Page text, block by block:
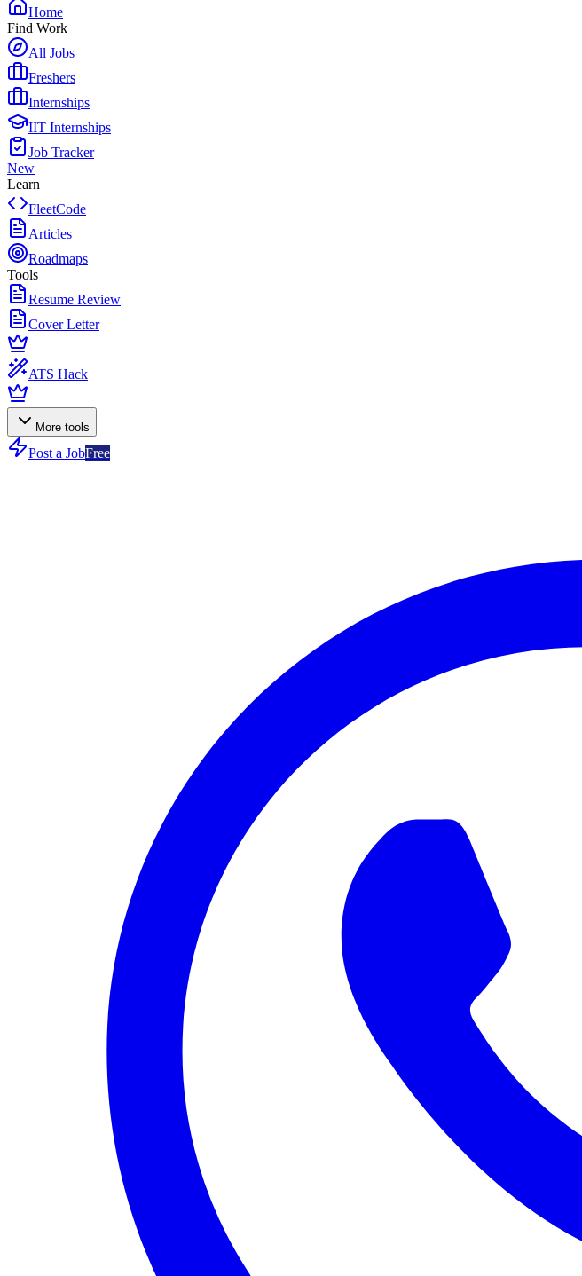
Home
Find Work
All Jobs
Freshers
Internships
IIT Internships
Job Tracker
New
Learn
FleetCode
Articles
Roadmaps
Tools
Resume Review
Cover Letter
ATS Hack
More tools
Post a JobFree